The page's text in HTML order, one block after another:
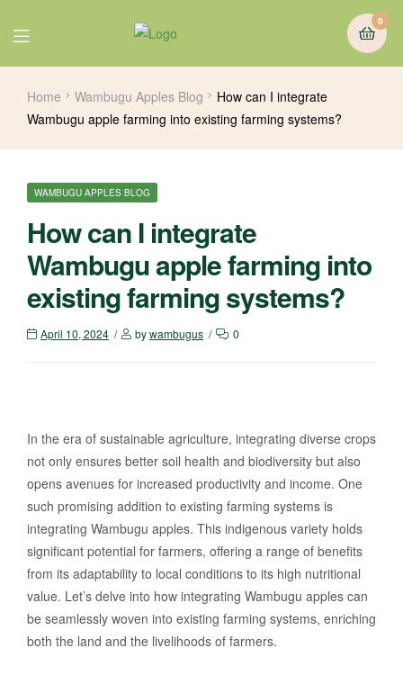
0
Home Wambugu Apples Blog
How can I integrate
Wambugu apple farming into existing farming systems?
WAMBUGU APPLES BLOG
How can I integrate
Wambugu apple farming into
existing farming systems?
April 10, 2024 bywambugus 0
In the era of sustainable agriculture, integrating diverse crops
not only ensures better soil health and biodiversity but also
opens avenues for increased productivity and income. One
such promising addition to existing farming systems is
integrating Wambugu apples. This indigenous variety holds
significant potential for farmers, offering a range of benefits
from its adaptability to local conditions to its high nutritional
value. Let’s delve into how integrating Wambugu apples can
be seamlessly woven into existing farming systems, enriching
both the land and the livelihoods of farmers.